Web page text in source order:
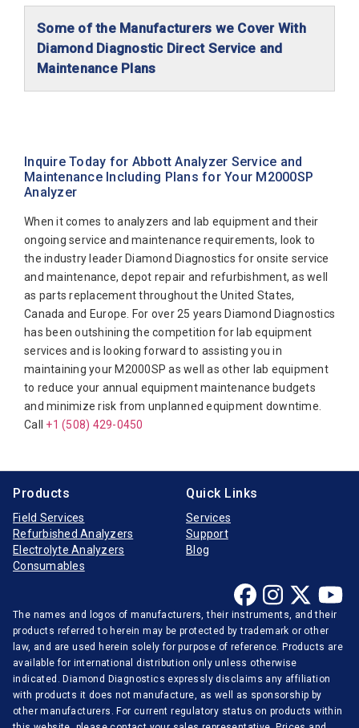
Some of the Manufacturers we Cover With
Diamond Diagnostic Direct Service and
Maintenance Plans
Beckman Coulter
Bio-Rad
Biotecnica
Diamond Diagnostics
Diasorin
Elitech
Furuno Electronic
Horiba Medical
Mindray
Opti-Medical
Radiometer
Randox
Roche Diagnostics
Sentinel Diagnostics
Siemens Medical
Inquire Today for Abbott Analyzer Service and
Maintenance Including Plans for Your M2000SP
Analyzer
When it comes to analyzers and lab equipment and their
ongoing service and maintenance requirements, look to
the industry leader Diamond Diagnostics for onsite service
and maintenance, depot repair and refurbishment, as well
as parts replacement throughout the United States,
Canada and Europe. For over 25 years Diamond Diagnostics
has been outshining the competition for lab equipment
services and is looking forward to assisting you in
maintaining your M2000SP as well as other lab equipment
to reduce your annual equipment maintenance budgets
and minimize risk from unplanned equipment downtime.
Call +1 (508) 429-0450
Products
Field Services
Refurbished Analyzers
Electrolyte Analyzers
Consumables
Quick Links
Services
Support
Blog
The names and logos of manufacturers, their instruments, and their
products referred to herein may be protected by trademark or other
law, and are used herein solely for purpose of reference. Products are
available for international distribution only unless otherwise
indicated. Diamond Diagnostics expressly disclaims any affiliation
with products it does not manufacture, as well as sponsorship by
other manufacturers. For current regulatory status on products within